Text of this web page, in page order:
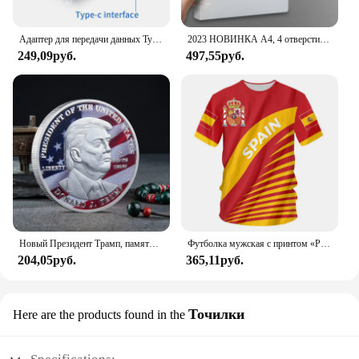
reliability that won't break the bank.
Адаптер для передачи данных Type C - USB 3.1, черный
249,09руб.
2023 НОВИНКА A4, 4 отверстия, зажим D-типа, синяя папка из полипропилена, перфорированная прозрачная папка-переплет, папка А4
497,55руб.
Новый Президент Трамп, памятный значок Дональда Трампа монета, серебряное золото, тройная монета, Дональд J Трамп, «в Бог, которому мы доверяем», монеты
204,05руб.
Футболка мужская с принтом «Реал Мадрид»
365,11руб.
Here are the products found in the Точилки